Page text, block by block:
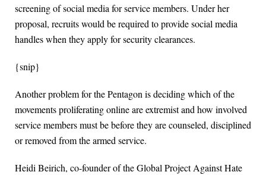
screening of social media for service members. Under her
proposal, recruits would be required to provide social media
handles when they apply for security clearances.
{snip}
Another problem for the Pentagon is deciding which of the
movements proliferating online are extremist and how involved
service members must be before they are counseled, disciplined
or removed from the armed service.
Heidi Beirich, co-founder of the Global Project Against Hate